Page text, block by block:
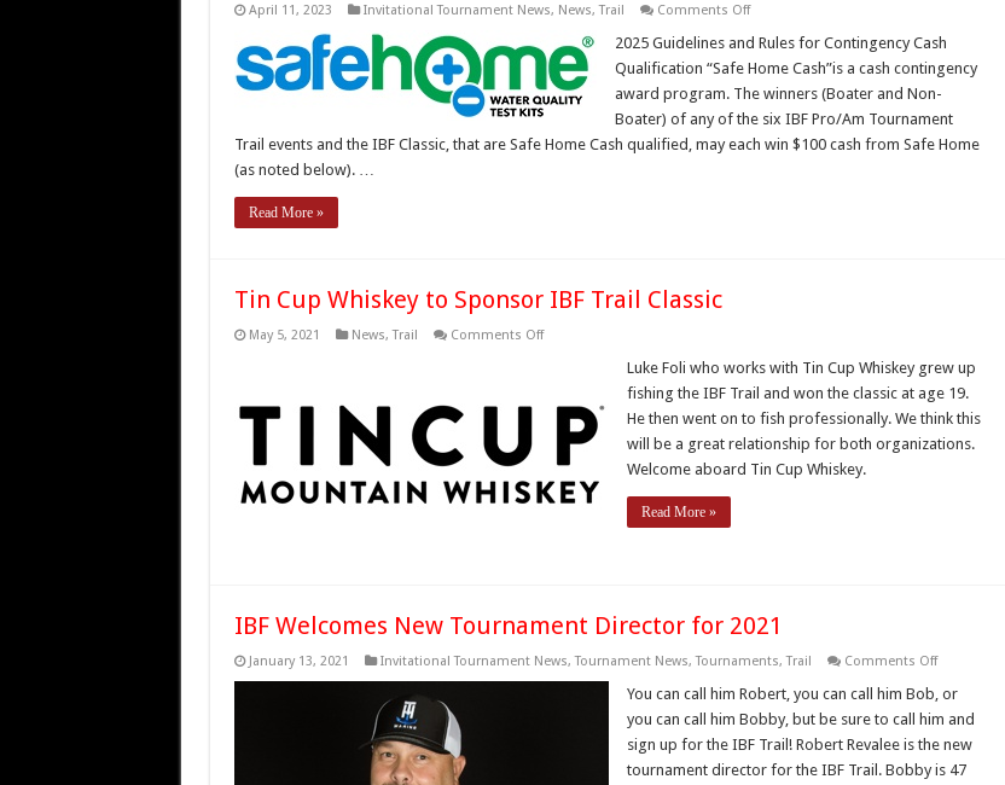
April 11, 2023 Invitational Tournament News, News,Trail Comments Offon
HOME
2025 Guidelines and Rules for Contingency Cash
Qualification “Safe Home Cash”is a cash contingency
award program. The winners (Boater and Non-
Boater) of any of the six IBF Pro/Am Tournament
Trail events and the IBF Classic, that are Safe Home Cash qualified, may each win $100 cash from Safe Home
(as noted below). …
Read More »
Tin Cup Whiskey to Sponsor IBF Trail Classic
May 5, 2021 News,Trail Comments Offon
Sponsor
Luke Foli who works with Tin Cup Whiskey grew up
fishing the IBF Trail and won the classic at age 19.
He then went on to fish professionally. We think this
will be a great relationship for both organizations.
Welcome aboard Tin Cup Whiskey.
Read More »
IBF Welcomes New Tournament Director for 2021
January 13, 2021 Invitational Tournament News,Tournament News,Tournaments,Trail Comments Offon
Welcomes
New
Tournament
Director
for
2021
You can call him Robert, you can call him Bob, or
you can call him Bobby, but be sure to call him and
sign up for the IBF Trail! Robert Revalee is the new
tournament director for the IBF Trail. Bobby is 47